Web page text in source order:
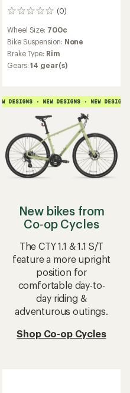
(0)
0
Wheel Size: 700c
Bike Suspension: None
Brake Type: Rim
Gears:14 gear(s)
New bikes from
Co‑op Cycles
The CTY 1.1 & 1.1 S/T
feature a more upright
position for
comfortable day-to-
day riding &
adventurous outings.
Shop Co-op Cycles